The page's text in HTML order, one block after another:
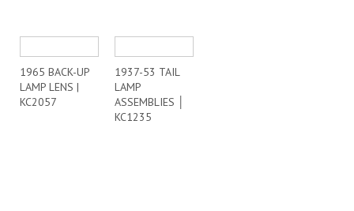
1965 BACK-UP
LAMP LENS |
KC2057
1937-53 TAIL
LAMP
ASSEMBLIES │
KC1235